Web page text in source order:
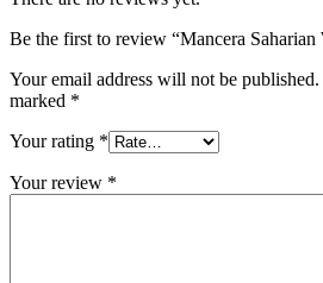
Be the first to review “Mancera
Your email address will not be published.
marked *
Your rating *
Your review *